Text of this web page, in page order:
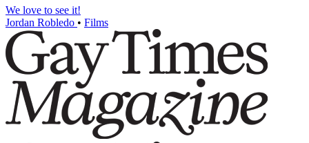
We love to see it!
Jordan Robledo • Films